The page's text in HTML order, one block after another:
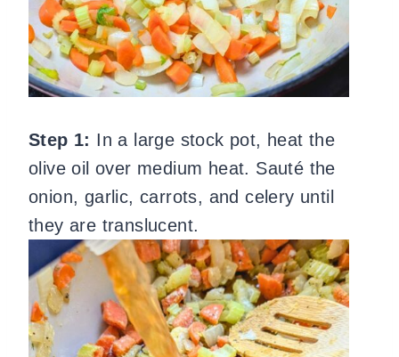
Step 1: In a large stock pot, heat the
olive oil over medium heat. Sauté the
onion, garlic, carrots, and celery until
they are translucent.